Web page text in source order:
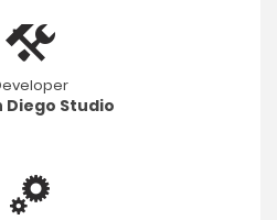
Diego Studio